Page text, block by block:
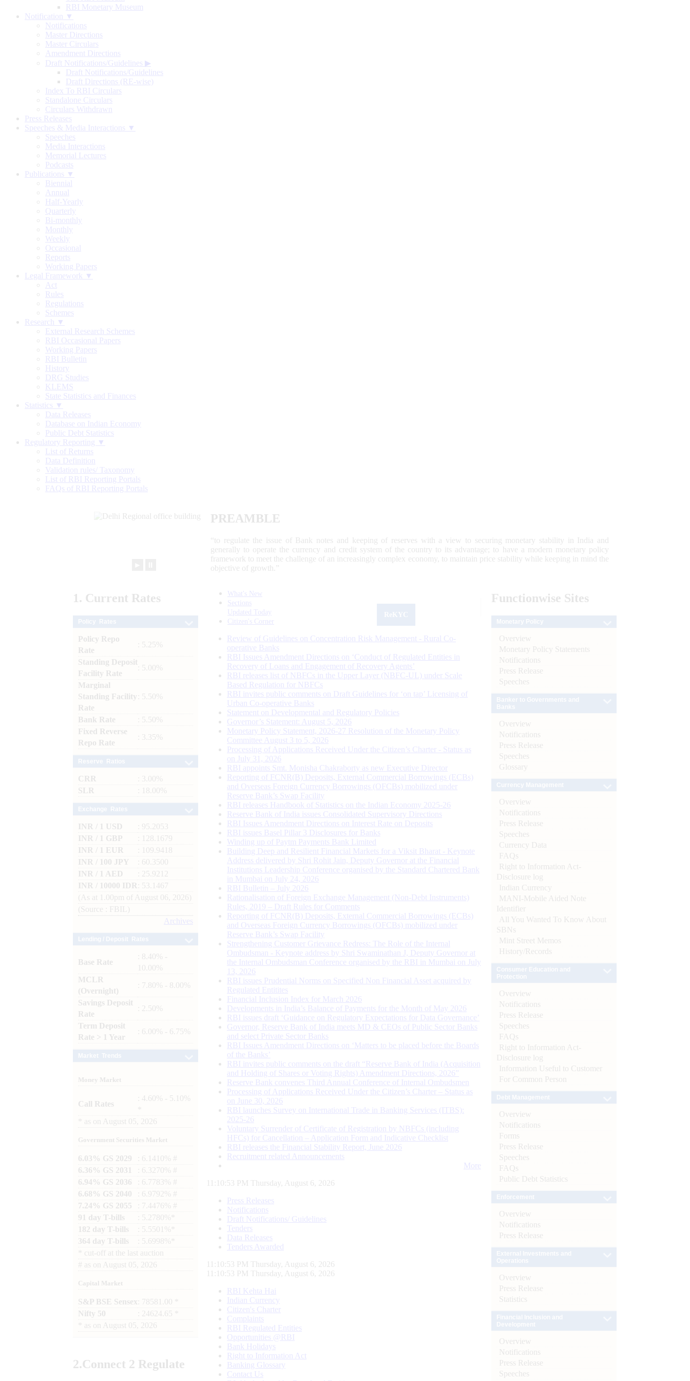
RBI Monetary Museum
Notification ▼
Notifications
Master Directions
Master Circulars
Amendment Directions
Draft Notifications/Guidelines ▶
Draft Notifications/Guidelines
Draft Directions (RE-wise)
Index To RBI Circulars
Standalone Circulars
Circulars Withdrawn
Press Releases
Speeches & Media Interactions ▼
Speeches
Media Interactions
Memorial Lectures
Podcasts
Publications ▼
Biennial
Annual
Half-Yearly
Quarterly
Bi-monthly
Monthly
Weekly
Occasional
Reports
Working Papers
Legal Framework ▼
Act
Rules
Regulations
Schemes
Research ▼
External Research Schemes
RBI Occasional Papers
Working Papers
RBI Bulletin
History
DRG Studies
KLEMS
State Statistics and Finances
Statistics ▼
Data Releases
Database on Indian Economy
Public Debt Statistics
Regulatory Reporting ▼
List of Returns
Data Definition
Validation rules/ Taxonomy
List of RBI Reporting Portals
FAQs of RBI Reporting Portals
PREAMBLE
“to regulate the issue of Bank notes and keeping of reserves with a view to securing monetary stability in India and
generally to operate the currency and credit system of the country to its advantage; to have a modern monetary policy
framework to meet the challenge of an increasingly complex economy, to maintain price stability while keeping in mind the
objective of growth.”
1. Current Rates
Policy Repo
Rate
: 5.25%
Standing Deposit
Facility Rate
: 5.00%
Marginal
Standing Facility
Rate
: 5.50%
Bank Rate
: 5.50%
Fixed Reverse
Repo Rate
: 3.35%
CRR
: 3.00%
SLR
: 18.00%
INR / 1 USD
: 95.2053
INR / 1 GBP
: 128.1679
INR / 1 EUR
: 109.9418
INR / 100 JPY
: 60.3500
INR / 1 AED
: 25.9212
INR / 10000 IDR
: 53.1467
(As at 1.00pm of August 06, 2026)
(Source : FBIL)
Archives
Base Rate
: 8.40% -
10.00%
MCLR
(Overnight)
: 7.80% - 8.00%
Savings Deposit
Rate
: 2.50%
Term Deposit
Rate > 1 Year
: 6.00% - 6.75%
Money Market
Call Rates
: 4.60% - 5.10%
as on August 05, 2026
Government Securities Market
6.03% GS 2029
: 6.1410% #
6.36% GS 2031
: 6.3270% #
6.94% GS 2036
: 6.7783% #
6.68% GS 2040
: 6.9792% #
7.24% GS 2055
: 7.4476% #
91 day T-bills
: 5.2780%*
182 day T-bills
: 5.5501%*
364 day T-bills
: 5.6998%*
cut-off at the last auction
# as on August 05, 2026
Capital Market
S&P BSE Sensex : 78581.00 *
Nifty 50
: 24624.65 *
as on August 05, 2026
2.Connect 2 Regulate
What's New
Sections
Updated Today
Citizen's Corner
Review of Guidelines on Concentration Risk Management - Rural Co-
operative Banks
RBI Issues Amendment Directions on ‘Conduct of Regulated Entities in
Recovery of Loans and Engagement of Recovery Agents’
RBI releases list of NBFCs in the Upper Layer (NBFC-UL) under Scale
Based Regulation for NBFCs
RBI invites public comments on Draft Guidelines for ‘on tap’ Licensing of
Urban Co-operative Banks
Statement on Developmental and Regulatory Policies
Governor’s Statement: August 5, 2026
Monetary Policy Statement, 2026-27 Resolution of the Monetary Policy
Committee August 3 to 5, 2026
Processing of Applications Received Under the Citizen’s Charter - Status as
on July 31, 2026
RBI appoints Smt. Monisha Chakraborty as new Executive Director
Reporting of FCNR(B) Deposits, External Commercial Borrowings (ECBs)
and Overseas Foreign Currency Borrowings (OFCBs) mobilized under
Reserve Bank’s Swap Facility
RBI releases Handbook of Statistics on the Indian Economy 2025-26
Reserve Bank of India issues Consolidated Supervisory Directions
RBI Issues Amendment Directions on Interest Rate on Deposits
RBI issues Basel Pillar 3 Disclosures for Banks
Winding up of Paytm Payments Bank Limited
Building Deep and Resilient Financial Markets for a Viksit Bharat - Keynote
Address delivered by Shri Rohit Jain, Deputy Governor at the Financial
Institutions Leadership Conference organised by the Standard Chartered Bank
in Mumbai on July 24, 2026
RBI Bulletin – July 2026
Rationalisation of Foreign Exchange Management (Non-Debt Instruments)
Rules, 2019 – Draft Rules for Comments
Reporting of FCNR(B) Deposits, External Commercial Borrowings (ECBs)
and Overseas Foreign Currency Borrowings (OFCBs) mobilized under
Reserve Bank’s Swap Facility
Strengthening Customer Grievance Redress: The Role of the Internal
Ombudsman - Keynote address by Shri Swaminathan J, Deputy Governor at
the Internal Ombudsman Conference organised by the RBI in Mumbai on July
13, 2026
RBI issues Prudential Norms on Specified Non Financial Asset acquired by
Regulated Entitites
Financial Inclusion Index for March 2026
Developments in India’s Balance of Payments for the Month of May 2026
RBI issues draft ‘Guidance on Regulatory Expectations for Data Governance’
Governor, Reserve Bank of India meets MD & CEOs of Public Sector Banks
and select Private Sector Banks
RBI Issues Amendment Directions on ‘Matters to be placed before the Boards
of the Banks’
RBI invites public comments on the draft “Reserve Bank of India (Acquisition
and Holding of Shares or Voting Rights) Amendment Directions, 2026”
Reserve Bank convenes Third Annual Conference of Internal Ombudsmen
Processing of Applications Received Under the Citizen’s Charter – Status as
on June 30, 2026
RBI launches Survey on International Trade in Banking Services (ITBS):
2025-26
Voluntary Surrender of Certificate of Registration by NBFCs (including
HFCs) for Cancellation – Application Form and Indicative Checklist
RBI releases the Financial Stability Report, June 2026
Recruitment related Announcements
More
11:10:54 PM Thursday, August 6, 2026
Press Releases
Notifications
Draft Notifications/ Guidelines
Tenders
Data Releases
Tenders Awarded
11:10:54 PM Thursday, August 6, 2026
11:10:54 PM Thursday, August 6, 2026
RBI Kehta Hai
Indian Currency
Citizen's Charter
Complaints
RBI Regulated Entities
Opportunities @RBI
Bank Holidays
Right to Information Act
Banking Glossary
Contact Us
Functionwise Sites
Overview
Monetary Policy Statements
Notifications
Press Release
Speeches
Overview
Notifications
Press Release
Speeches
Glossary
Overview
Notifications
Press Release
Speeches
Currency Data
FAQs
Right to Information Act-
Disclosure log
Indian Currency
MANI-Mobile Aided Note
Identifier
All You Wanted To Know About
SBNs
Mint Street Memos
History/Records
Overview
Notifications
Press Release
Speeches
FAQs
Right to Information Act-
Disclosure log
Information Useful to Customer
For Common Person
Overview
Notifications
Forms
Press Release
Speeches
FAQs
Public Debt Statistics
Overview
Notifications
Press Release
Overview
Press Release
Statistics
Overview
Notifications
Press Release
Speeches